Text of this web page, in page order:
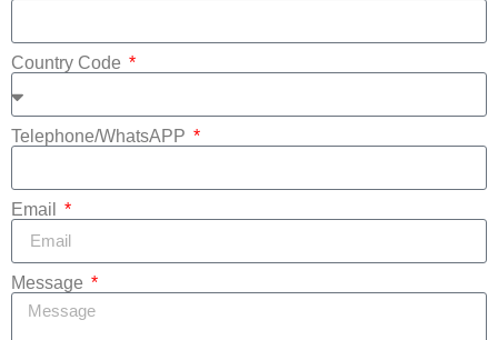
Country Code
Telephone/WhatsAPP
Email
Message